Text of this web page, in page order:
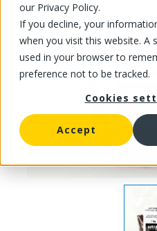
our Privacy Policy.
If you decline, your
when you visit this website. A
used in your browser to
preference not to be tracked.
Cookies
Accept